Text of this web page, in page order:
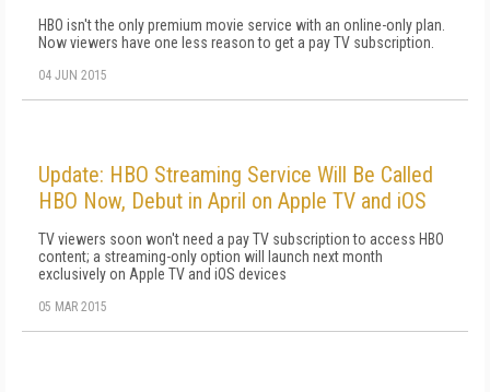
HBO isn't the only premium movie service with an online-only plan.
Now viewers have one less reason to get a pay TV subscription.
04 JUN 2015
Update: HBO Streaming Service Will Be Called
HBO Now, Debut in April on Apple TV and iOS
TV viewers soon won't need a pay TV subscription to access HBO
content; a streaming-only option will launch next month
exclusively on Apple TV and iOS devices
05 MAR 2015